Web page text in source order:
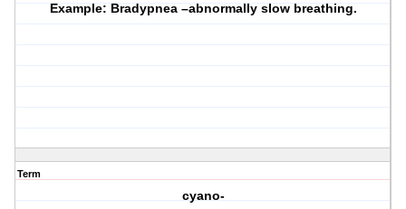
Example: Bradypnea –abnormally slow breathing.
Term
cyano-